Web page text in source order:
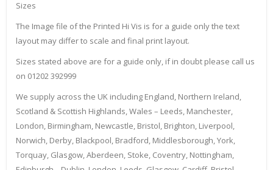
Sizes
The Image file of the Printed Hi Vis is for a guide only the text
layout may differ to scale and final print layout.
Sizes stated above are for a guide only, if in doubt please call us
on 01202 392999
We supply across the UK including England, Northern Ireland,
Scotland & Scottish Highlands, Wales – Leeds, Manchester,
London, Birmingham, Newcastle, Bristol, Brighton, Liverpool,
Norwich, Derby, Blackpool, Bradford, Middlesborough, York,
Torquay, Glasgow, Aberdeen, Stoke, Coventry, Nottingham,